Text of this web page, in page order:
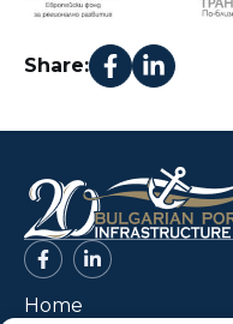
Share:
Home